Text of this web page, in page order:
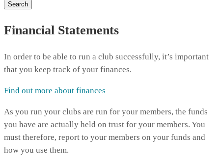
Search
Financial Statements
In order to be able to run a club successfully, it’s important
that you keep track of your finances.
Find out more about finances
As you run your clubs are run for your members, the funds
you have are actually held on trust for your members. You
must therefore, report to your members on your funds and
how you use them.